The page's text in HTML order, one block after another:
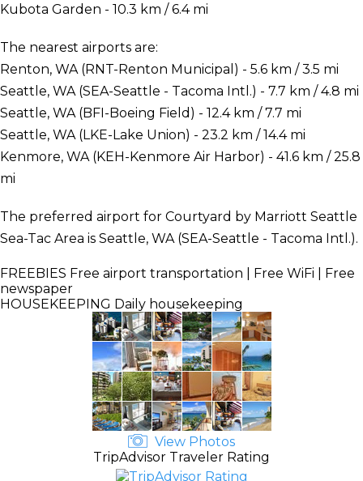
Kubota Garden - 10.3 km / 6.4 mi
The nearest airports are:
Renton, WA (RNT-Renton Municipal) - 5.6 km / 3.5 mi
Seattle, WA (SEA-Seattle - Tacoma Intl.) - 7.7 km / 4.8 mi
Seattle, WA (BFI-Boeing Field) - 12.4 km / 7.7 mi
Seattle, WA (LKE-Lake Union) - 23.2 km / 14.4 mi
Kenmore, WA (KEH-Kenmore Air Harbor) - 41.6 km / 25.8
mi
The preferred airport for Courtyard by Marriott Seattle
Sea-Tac Area is Seattle, WA (SEA-Seattle - Tacoma Intl.).
FREEBIES Free airport transportation | Free WiFi | Free
newspaper
HOUSEKEEPING Daily housekeeping
View Photos
TripAdvisor Traveler Rating